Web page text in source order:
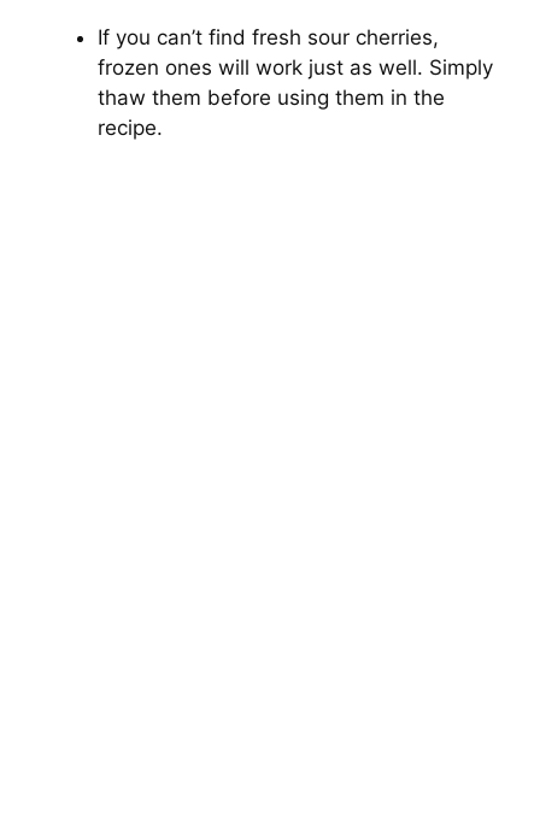
If you can’t find fresh sour cherries,
frozen ones will work just as well. Simply
thaw them before using them in the
recipe.